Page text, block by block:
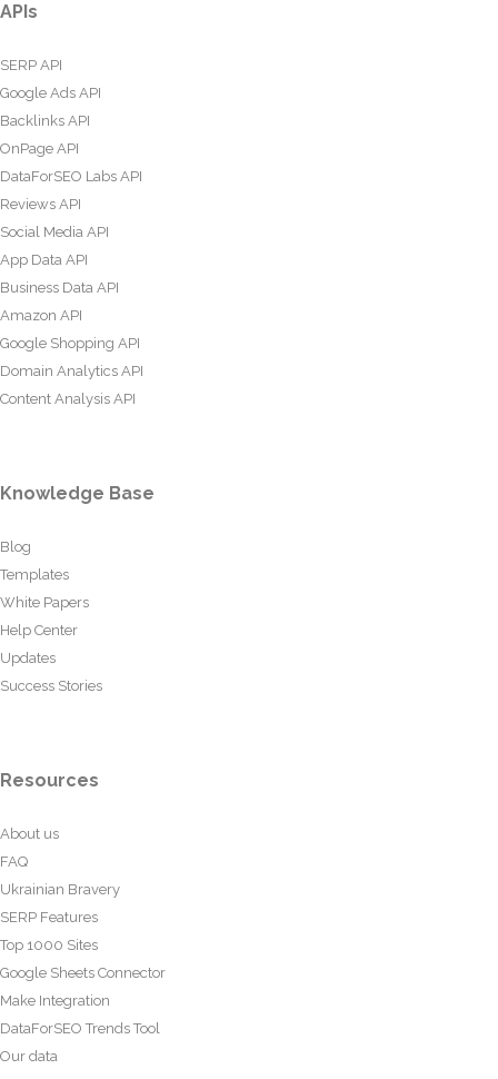
APIs
SERP API
Google Ads API
Backlinks API
OnPage API
DataForSEO Labs API
Reviews API
Social Media API
App Data API
Business Data API
Amazon API
Google Shopping API
Domain Analytics API
Content Analysis API
Knowledge Base
Blog
Templates
White Papers
Help Center
Updates
Success Stories
Resources
About us
FAQ
Ukrainian Bravery
SERP Features
Top 1000 Sites
Google Sheets Connector
Make Integration
DataForSEO Trends Tool
Our data